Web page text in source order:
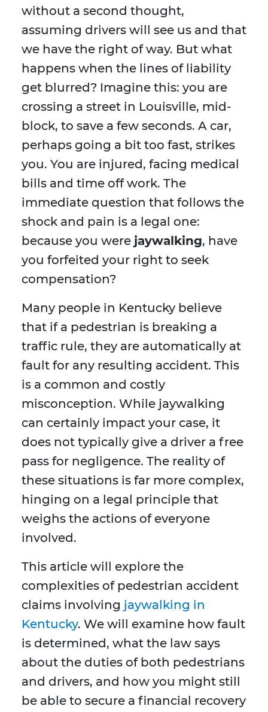
without a second thought,
assuming drivers will see us and that
we have the right of way. But what
happens when the lines of liability
get blurred? Imagine this: you are
crossing a street in Louisville, mid-
block, to save a few seconds. A car,
perhaps going a bit too fast, strikes
you. You are injured, facing medical
bills and time off work. The
immediate question that follows the
shock and pain is a legal one:
because you were jaywalking, have
you forfeited your right to seek
compensation?
Many people in Kentucky believe
that if a pedestrian is breaking a
traffic rule, they are automatically at
fault for any resulting accident. This
is a common and costly
misconception. While jaywalking
can certainly impact your case, it
does not typically give a driver a free
pass for negligence. The reality of
these situations is far more complex,
hinging on a legal principle that
weighs the actions of everyone
involved.
This article will explore the
complexities of pedestrian accident
claims involving jaywalking in
Kentucky. We will examine how fault
is determined, what the law says
about the duties of both pedestrians
and drivers, and how you might still
be able to secure a financial recovery